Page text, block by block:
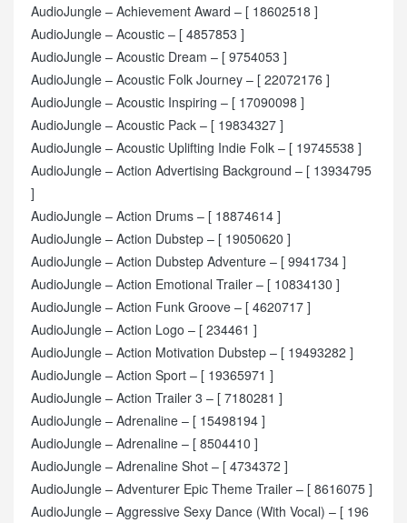
AudioJungle – Achievement Award – [ 18602518 ]
AudioJungle – Acoustic – [ 4857853 ]
AudioJungle – Acoustic Dream – [ 9754053 ]
AudioJungle – Acoustic Folk Journey – [ 22072176 ]
AudioJungle – Acoustic Inspiring – [ 17090098 ]
AudioJungle – Acoustic Pack – [ 19834327 ]
AudioJungle – Acoustic Uplifting Indie Folk – [ 19745538 ]
AudioJungle – Action Advertising Background – [ 13934795
]
AudioJungle – Action Drums – [ 18874614 ]
AudioJungle – Action Dubstep – [ 19050620 ]
AudioJungle – Action Dubstep Adventure – [ 9941734 ]
AudioJungle – Action Emotional Trailer – [ 10834130 ]
AudioJungle – Action Funk Groove – [ 4620717 ]
AudioJungle – Action Logo – [ 234461 ]
AudioJungle – Action Motivation Dubstep – [ 19493282 ]
AudioJungle – Action Sport – [ 19365971 ]
AudioJungle – Action Trailer 3 – [ 7180281 ]
AudioJungle – Adrenaline – [ 15498194 ]
AudioJungle – Adrenaline – [ 8504410 ]
AudioJungle – Adrenaline Shot – [ 4734372 ]
AudioJungle – Adventurer Epic Theme Trailer – [ 8616075 ]
AudioJungle – Aggressive Sexy Dance (With Vocal) – [ 196